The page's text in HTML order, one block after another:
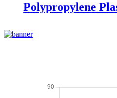
Polypropylene